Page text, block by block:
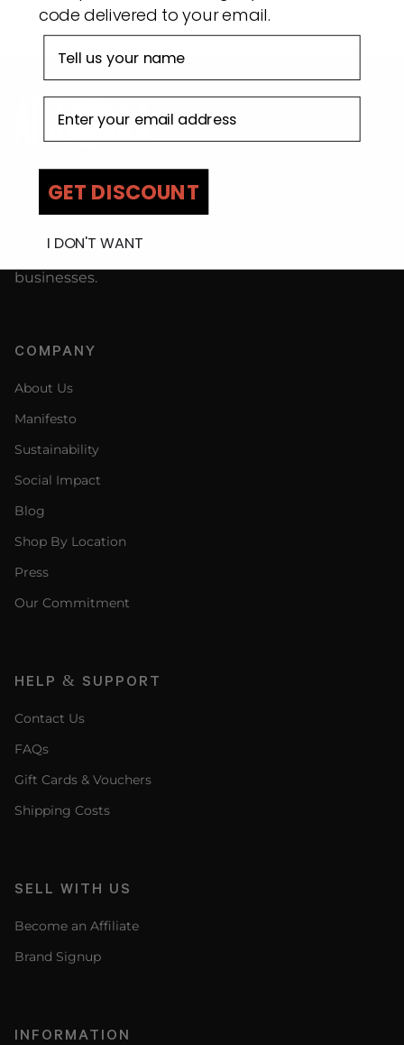
vetted premium, high-fashion and sustainable
businesses.
COMPANY
About Us
Manifesto
Sustainability
Social Impact
Blog
Shop By Location
Press
Our Commitment
HELP & SUPPORT
Contact Us
FAQs
Gift Cards & Vouchers
Shipping Costs
SELL WITH US
Become an Affiliate
Brand Signup
INFORMATION
code delivered to your email.
GET DISCOUNT
I DON'T WANT